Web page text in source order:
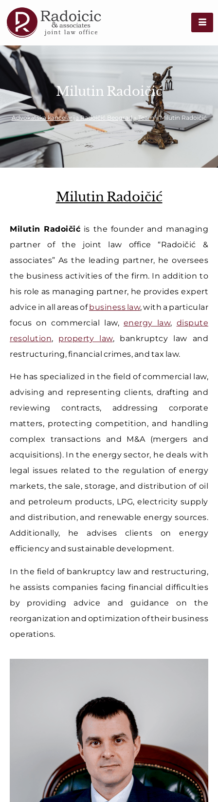
Milutin Radoičić
Advokatska kancelarija Radoičić Beograd» Team»Milutin Radoičić
Milutin Radoičić
Milutin Radoičić is the founder and managing
partner of the joint law office “Radoičić &
associates” As the leading partner, he oversees
the business activities of the firm. In addition to
his role as managing partner, he provides expert
advice in all areas ofbusiness law, with a particular
focus on commercial law, energy law, dispute
resolution, property law, bankruptcy law and
restructuring, financial crimes, and tax law.
He has specialized in the field of commercial law,
advising and representing clients, drafting and
reviewing contracts, addressing corporate
matters, protecting competition, and handling
complex transactions and M&A (mergers and
acquisitions). In the energy sector, he deals with
legal issues related to the regulation of energy
markets, the sale, storage, and distribution of oil
and petroleum products, LPG, electricity supply
and distribution, and renewable energy sources.
Additionally, he advises clients on energy
efficiency and sustainable development.
In the field of bankruptcy law and restructuring,
he assists companies facing financial difficulties
by providing advice and guidance on the
reorganization and optimization of their business
operations.